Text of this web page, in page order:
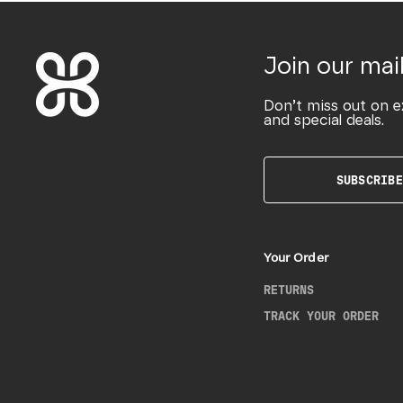
Join our
Don’t miss out on
and special deals.
SUBSCRIBE
Your Order
RETURNS
TRACK YOUR ORDER